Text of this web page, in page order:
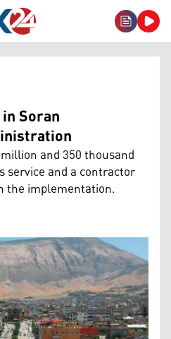
Soran
and 350 thousand
service and a contractor
the implementation.